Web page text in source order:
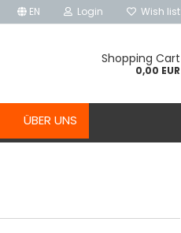
EN Login Wish list
Shopping Cart
0,00 EUR
ÜBER UNS